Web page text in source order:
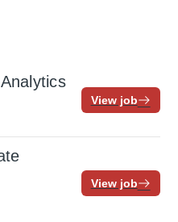
View job
View job